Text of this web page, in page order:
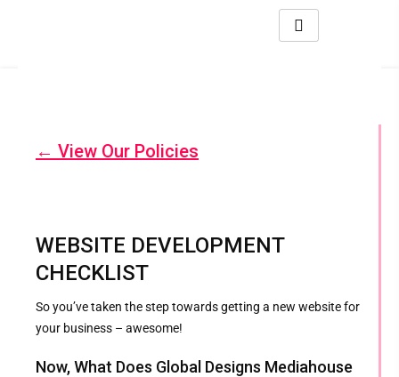
← View Our Policies
WEBSITE DEVELOPMENT
CHECKLIST
So you’ve taken the step towards getting a new website for
your business – awesome!
Now, What Does Global Designs Mediahouse